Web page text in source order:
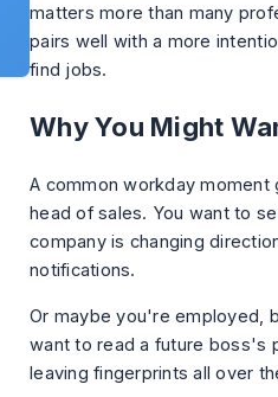
matters more than many
pairs well with a more
find jobs.
Why You Might
A common workday moment
head of sales. You want to
company is changing
notifications.
Or maybe you're employed,
want to read a future boss's
leaving fingerprints all over